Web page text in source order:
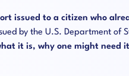
issued to a citizen who
by the U.S. Department
it is, why one might need